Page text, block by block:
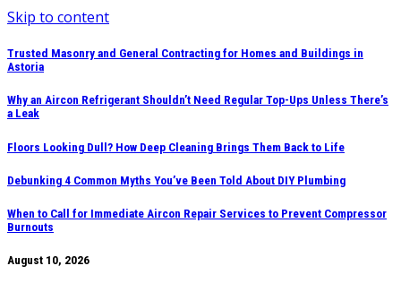
Skip to content
Trusted Masonry and General Contracting for Homes and Buildings in
Astoria
Why an Aircon Refrigerant Shouldn’t Need Regular Top-Ups Unless There’s
a Leak
Floors Looking Dull? How Deep Cleaning Brings Them Back to Life
Debunking 4 Common Myths You’ve Been Told About DIY Plumbing
When to Call for Immediate Aircon Repair Services to Prevent Compressor
Burnouts
August 10, 2026